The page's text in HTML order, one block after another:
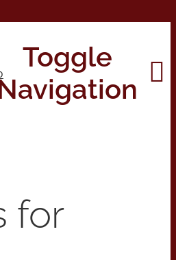
Toggle
for